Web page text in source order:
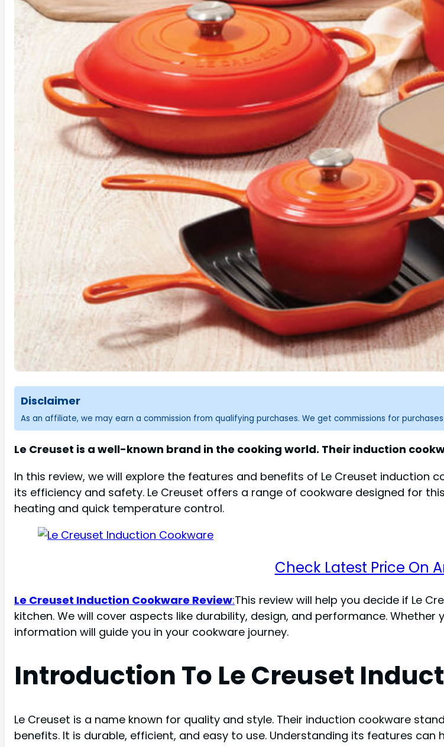
Disclaimer
As an affiliate, we may earn a commission from qualifying purchases. We get commissions for
Le Creuset is a well-known brand in the cooking world. Their induction
In this review, we will explore the features and benefits of Le Creuset induction
its efficiency and safety. Le Creuset offers a range of cookware designed for
heating and quick temperature control.
Check Latest Price On
Le Creuset Induction Cookware Review:This review will help you decide if Le
kitchen. We will cover aspects like durability, design, and performance.
information will guide you in your cookware journey.
Introduction To Le Creuset
Le Creuset is a name known for quality and style. Their induction cookware
benefits. It is durable, efficient, and easy to use. Understanding its features can